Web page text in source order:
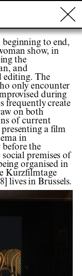
beginning to end,
show, in
the
and
editing. The
only encounter
during
frequently create
on both
of current
a film
in
the
premises of
organised in
Kurzfilmtage
lives in Brussels.